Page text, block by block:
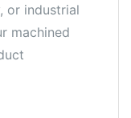
or industrial
machined